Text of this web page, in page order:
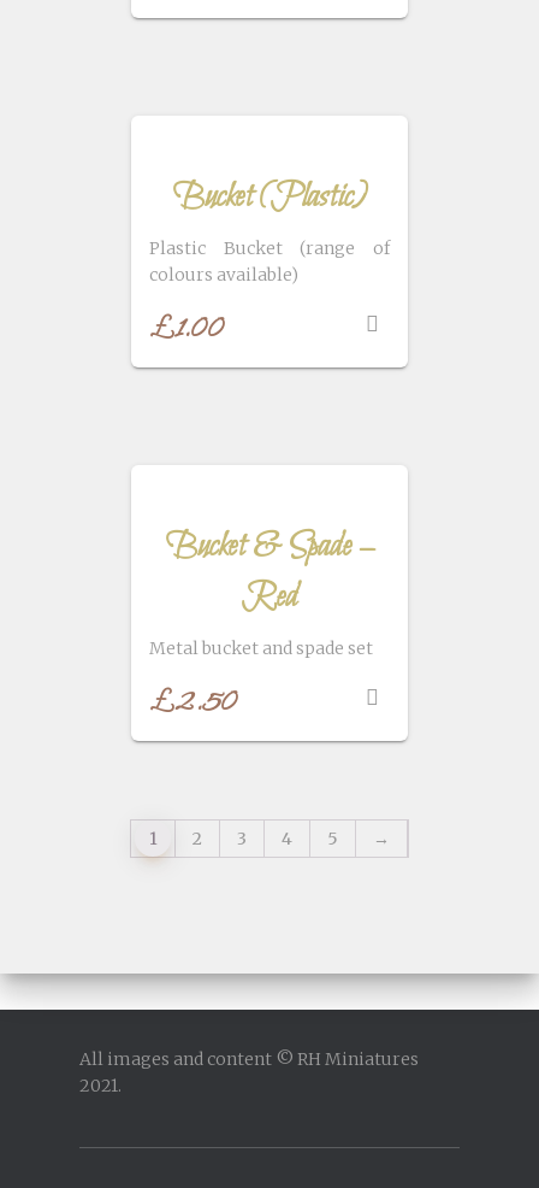
Bucket (Plastic)
Plastic Bucket (range of
colours available)
£1.00
Bucket & Spade –
Red
Metal bucket and spade set
£2.50
1 2 3 4 5 →
All images and content © RH Miniatures
2021.